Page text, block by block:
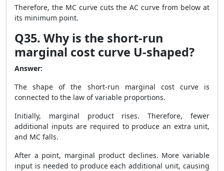
Therefore, the MC curve cuts the AC curve from below at
its minimum point.
Q35. Why is the short-run
marginal cost curve U-shaped?
Answer:
The shape of the short-run marginal cost curve is
connected to the law of variable proportions.
Initially, marginal product rises. Therefore, fewer
additional inputs are required to produce an extra unit,
and MC falls.
After a point, marginal product declines. More variable
input is needed to produce each additional unit, causing